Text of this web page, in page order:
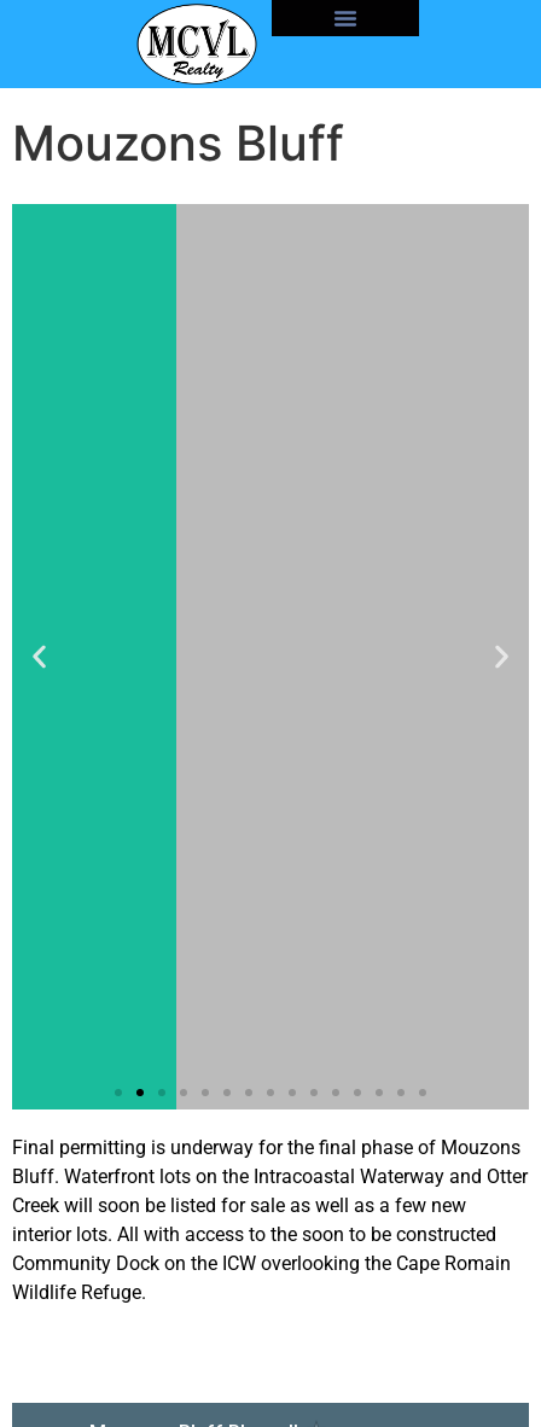
Mouzons Bluff
Final permitting is underway for the final phase of Mouzons
Bluff. Waterfront lots on the Intracoastal Waterway and Otter
Creek will soon be listed for sale as well as a few new
interior lots. All with access to the soon to be constructed
Community Dock on the ICW overlooking the Cape Romain
Wildlife Refuge.